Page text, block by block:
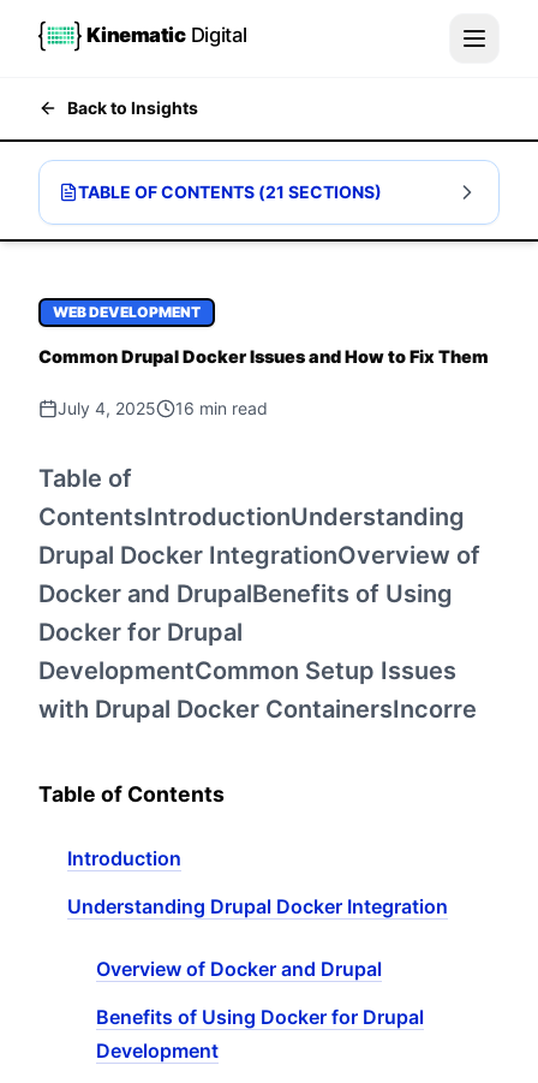
Kinematic Digital
Back to Insights
TABLE OF CONTENTS (21 SECTIONS)
WEB DEVELOPMENT
Common Drupal Docker Issues and How to Fix Them
July 4, 2025 16 min read
Table of
ContentsIntroductionUnderstanding
Drupal Docker IntegrationOverview of
Docker and DrupalBenefits of Using
Docker for Drupal
DevelopmentCommon Setup Issues
with Drupal Docker ContainersIncorre
Table of Contents
Introduction
Understanding Drupal Docker Integration
Overview of Docker and Drupal
Benefits of Using Docker for Drupal
Development